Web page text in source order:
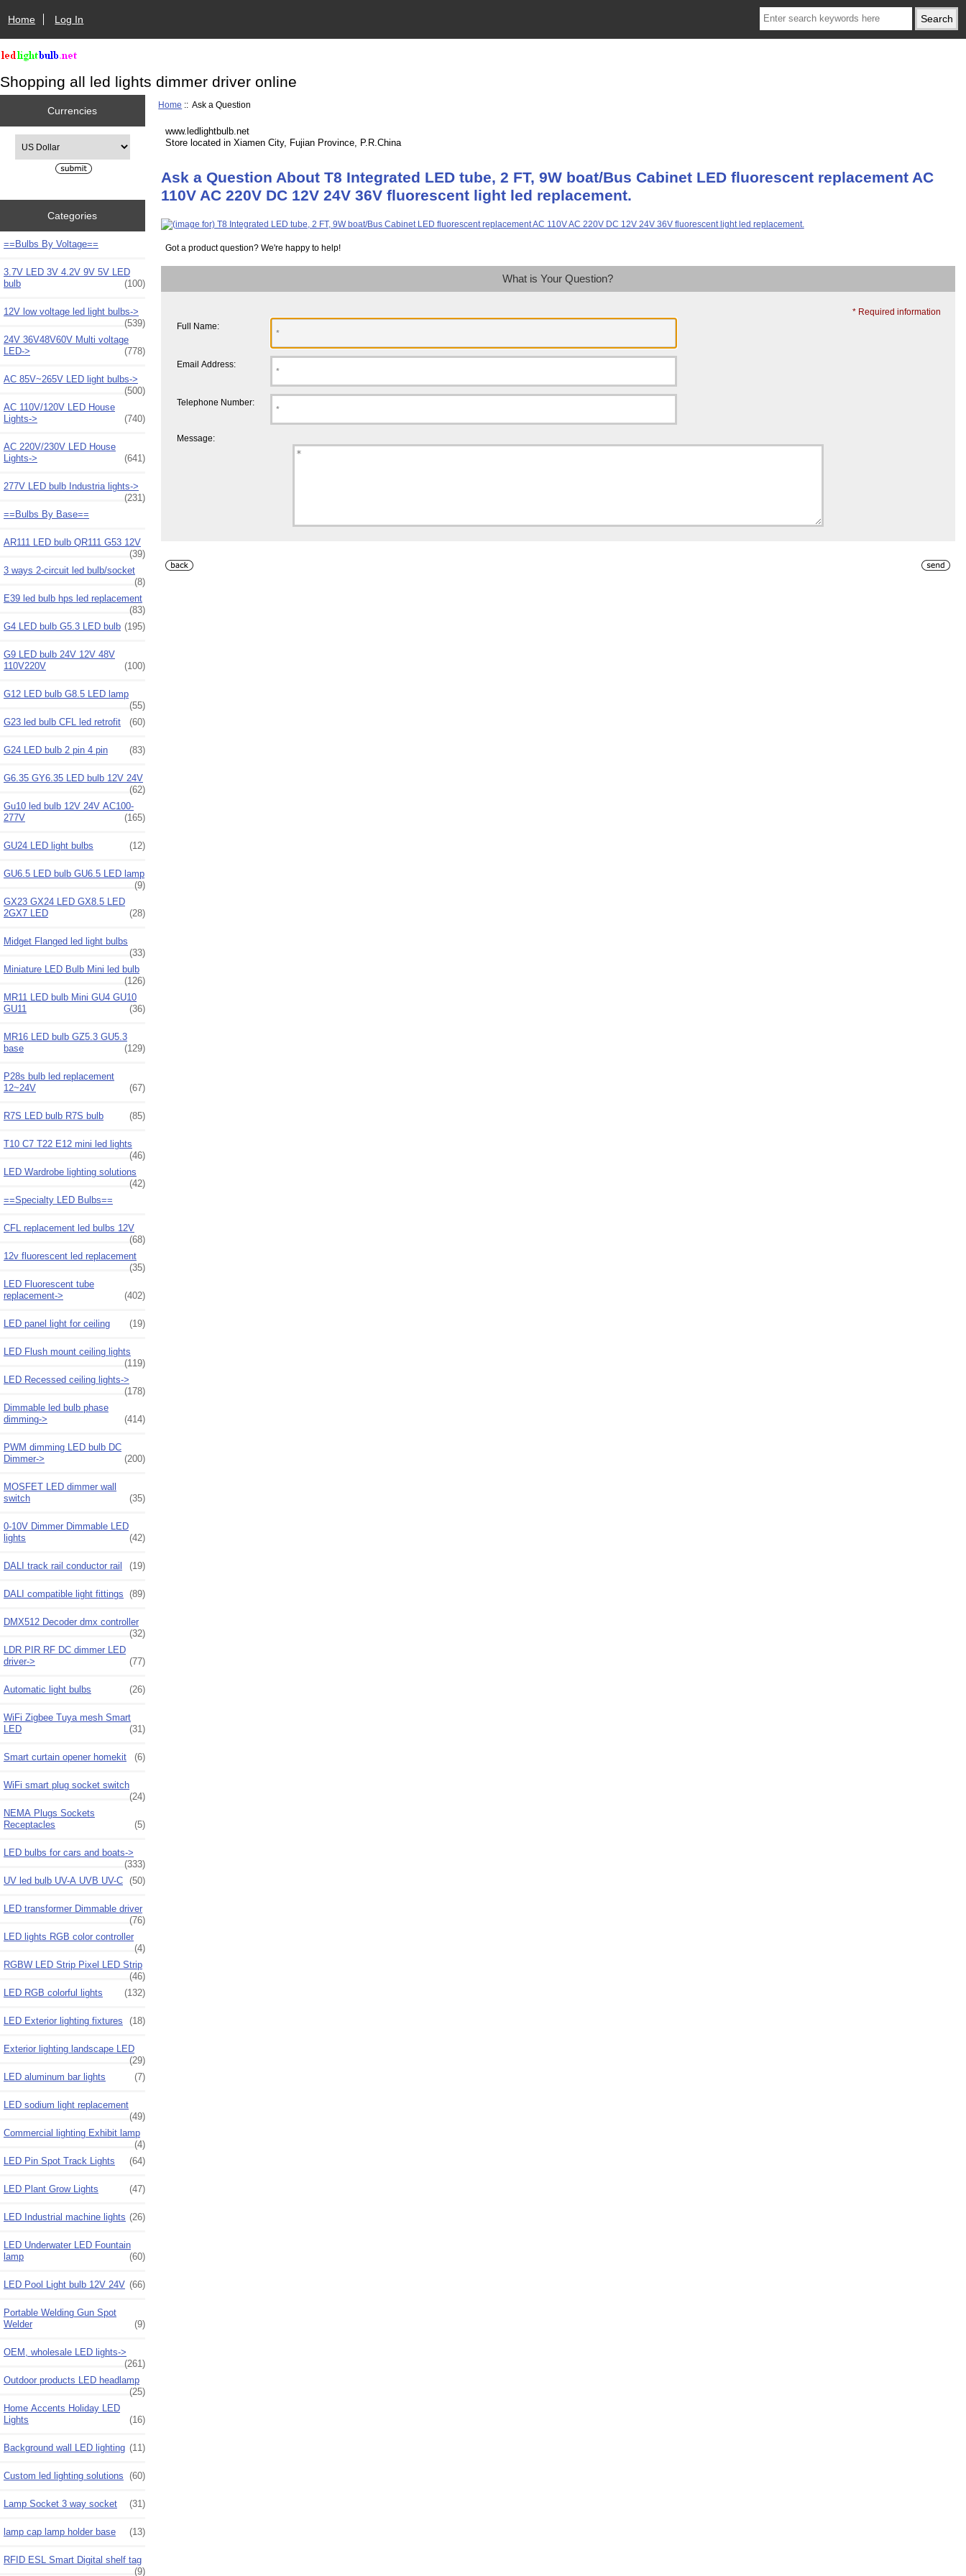
Home Log In
Shopping all led lights dimmer driver online
Currencies
Categories
==Bulbs By Voltage==
3.7V LED 3V 4.2V 9V 5V LED
bulb
(100)
12V low voltage led light bulbs->
(539)
24V 36V48V60V Multi voltage
LED->
(778)
AC 85V~265V LED light bulbs->
(500)
AC 110V/120V LED House
Lights->
(740)
AC 220V/230V LED House
Lights->
(641)
277V LED bulb Industria lights->
(231)
==Bulbs By Base==
AR111 LED bulb QR111 G53 12V
(39)
3 ways 2-circuit led bulb/socket
(8)
E39 led bulb hps led replacement
(83)
G4 LED bulb G5.3 LED bulb (195)
G9 LED bulb 24V 12V 48V
110V220V
(100)
G12 LED bulb G8.5 LED lamp
(55)
G23 led bulb CFL led retrofit
(60)
G24 LED bulb 2 pin 4 pin (83)
G6.35 GY6.35 LED bulb 12V 24V
(62)
Gu10 led bulb 12V 24V AC100-
277V
(165)
GU24 LED light bulbs (12)
GU6.5 LED bulb GU6.5 LED lamp
(9)
GX23 GX24 LED GX8.5 LED
2GX7 LED
(28)
Midget Flanged led light bulbs
(33)
Miniature LED Bulb Mini led bulb
(126)
MR11 LED bulb Mini GU4 GU10
GU11
(36)
MR16 LED bulb GZ5.3 GU5.3
base
(129)
P28s bulb led replacement
12~24V
(67)
R7S LED bulb R7S bulb (85)
T10 C7 T22 E12 mini led lights
(46)
LED Wardrobe lighting solutions
(42)
==Specialty LED Bulbs==
CFL replacement led bulbs 12V
(68)
12v fluorescent led replacement
(35)
LED Fluorescent tube
replacement->
(402)
LED panel light for ceiling (19)
LED Flush mount ceiling lights
(119)
LED Recessed ceiling lights->
(178)
Dimmable led bulb phase
dimming->
(414)
PWM dimming LED bulb DC
Dimmer->
(200)
MOSFET LED dimmer wall
switch
(35)
0-10V Dimmer Dimmable LED
lights
(42)
DALI track rail conductor rail (19)
DALI compatible light fittings (89)
DMX512 Decoder dmx controller
(32)
LDR PIR RF DC dimmer LED
driver->
(77)
Automatic light bulbs (26)
WiFi Zigbee Tuya mesh Smart
LED
(31)
Smart curtain opener homekit (6)
WiFi smart plug socket switch
(24)
NEMA Plugs Sockets
Receptacles
(5)
LED bulbs for cars and boats->
(333)
UV led bulb UV-A UVB UV-C (50)
LED transformer Dimmable driver
(76)
LED lights RGB color controller
(4)
RGBW LED Strip Pixel LED Strip
(46)
LED RGB colorful lights
(132)
LED Exterior lighting fixtures (18)
Exterior lighting landscape LED
(29)
LED aluminum bar lights
(7)
LED sodium light replacement
(49)
Commercial lighting Exhibit lamp
(4)
LED Pin Spot Track Lights
(64)
LED Plant Grow Lights (47)
LED Industrial machine lights (26)
LED Underwater LED Fountain
lamp
(60)
LED Pool Light bulb 12V 24V (66)
Portable Welding Gun Spot
Welder
(9)
OEM, wholesale LED lights->
(261)
Outdoor products LED headlamp
(25)
Home Accents Holiday LED
Lights
(16)
Background wall LED lighting (11)
Custom led lighting solutions (60)
Lamp Socket 3 way socket (31)
lamp cap lamp holder base (13)
RFID ESL Smart Digital shelf tag
(9)
Home :: Ask a Question
www.ledlightbulb.net
Store located in Xiamen City, Fujian Province, P.R.China
Ask a Question About T8 Integrated LED tube, 2 FT, 9W boat/Bus Cabinet LED fluorescent replacement AC
110V AC 220V DC 12V 24V 36V fluorescent light led replacement.
Got a product question? We're happy to help!
What is Your Question?
* Required information
Full Name:
Email Address:
Telephone Number:
Message: